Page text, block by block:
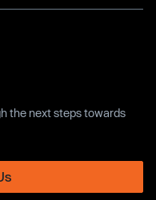
the next steps towards